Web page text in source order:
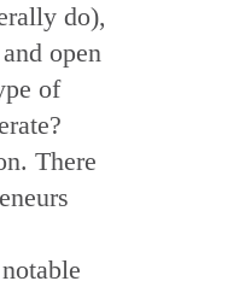
do),
open
of
There